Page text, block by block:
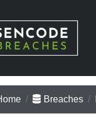
Breaches